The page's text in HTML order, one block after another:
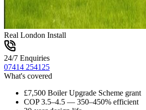
Real London Install
24/7 Enquiries
07414 254125
What's covered
£7,500 Boiler Upgrade Scheme grant
COP 3.5–4.5 — 350–450% efficient